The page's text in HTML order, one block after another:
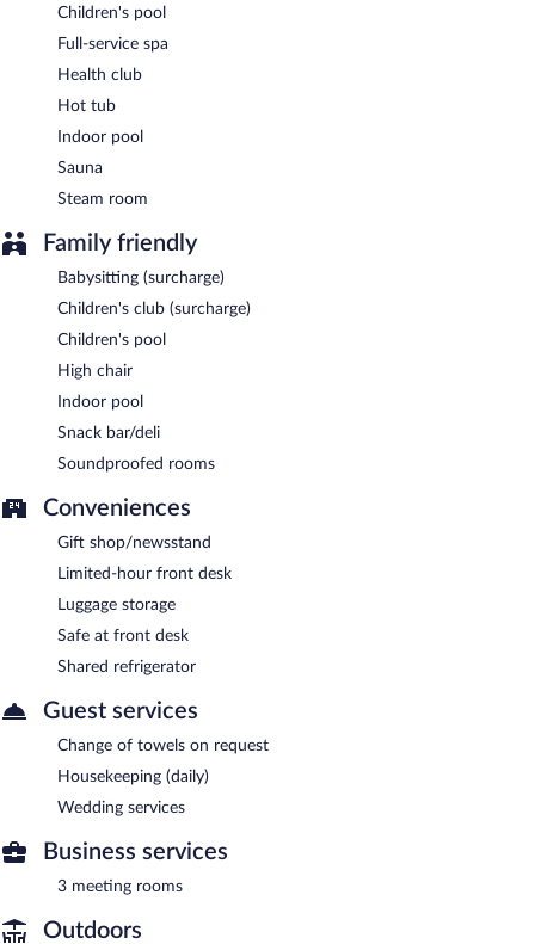
Lounge Bar- This bar serves lunch and light fare. Open daily.
24-hour room service is available.
Children's pool
Full-service spa
Health club
Hot tub
Indoor pool
Sauna
Steam room
Family friendly
Babysitting (surcharge)
Children's club (surcharge)
Children's pool
High chair
Indoor pool
Snack bar/deli
Soundproofed rooms
Conveniences
Gift shop/newsstand
Limited-hour front desk
Luggage storage
Safe at front desk
Shared refrigerator
Guest services
Change of towels on request
Housekeeping (daily)
Wedding services
Business services
3 meeting rooms
Outdoors